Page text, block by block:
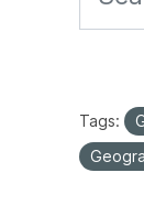
Tags: